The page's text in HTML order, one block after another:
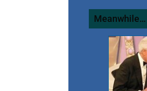
Meanwhile…